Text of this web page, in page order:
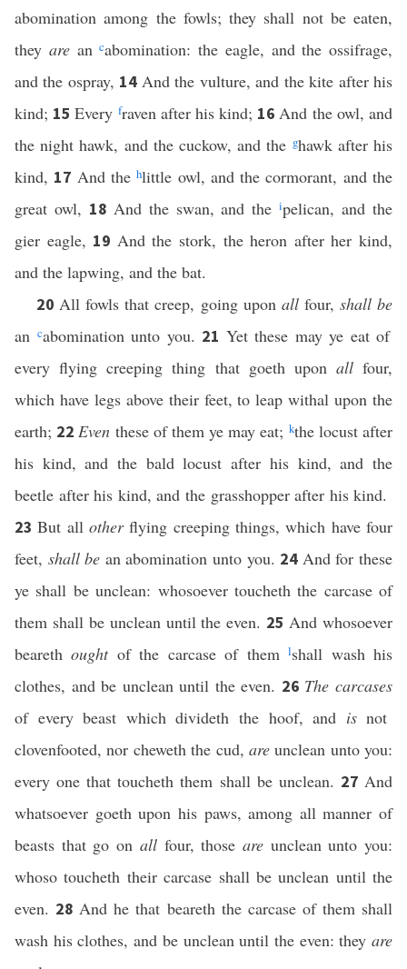
abomination among the fowls; they shall not be eaten,
they areancabomination: the eagle, and the ossifrage,
and the ospray, 14 And the vulture, and the kite after his
kind; 15Every fraven after his kind; 16And the owl, and
the night hawk, and the cuckow, and the ghawk after his
kind, 17 And thehlittle owl, and the cormorant, and the
great owl, 18 And the swan, and theipelican, and the
gier eagle, 19 And the stork, the heron after her kind,
and the lapwing, and the bat.
20All fowls that creep, going upon allfour, shall be
an cabomination unto you. 21 Yet these may ye eat of
every flying creeping thing that goeth upon allfour,
which have legs above their feet, to leap withal upon the
earth; 22Even these of them ye may eat; kthe locust after
his kind, and the bald locust after his kind, and the
beetle after his kind, and the grasshopper after his kind.
23But allotherflying creeping things, which have four
feet, shall be an abomination unto you. 24 And for these
ye shall be unclean: whosoever toucheth the carcase of
them shall be unclean until the even. 25And whosoever
bearethoughtof the carcase of themlshall wash his
clothes, and be unclean until the even. 26 The carcases
of every beast which divideth the hoof, and isnot
clovenfooted, nor cheweth the cud, areunclean unto you:
every one that toucheth them shall be unclean. 27And
whatsoever goeth upon his paws, among all manner of
beasts that go on allfour, those areunclean unto you:
whoso toucheth their carcase shall be unclean until the
even. 28And he that beareth the carcase of them shall
wash his clothes, and be unclean until the even: they are